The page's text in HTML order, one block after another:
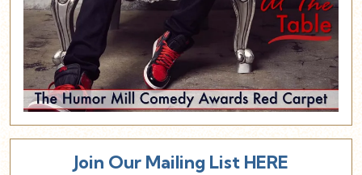
Join Our Mailing List HERE